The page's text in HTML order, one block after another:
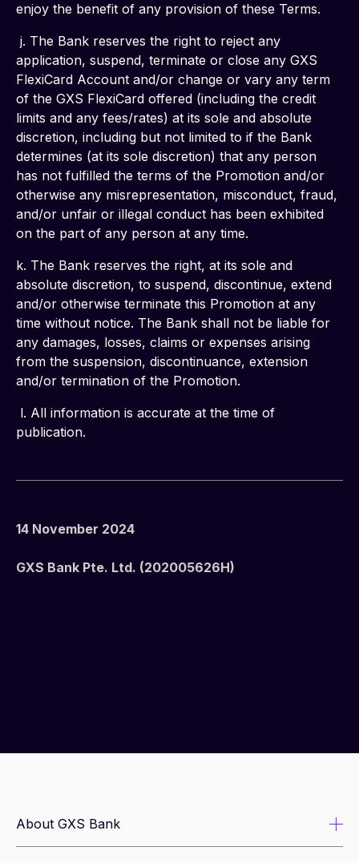
enjoy the benefit of any provision of these Terms.
j. The Bank reserves the right to reject any
application, suspend, terminate or close any GXS
FlexiCard Account and/or change or vary any term
of the GXS FlexiCard offered (including the credit
limits and any fees/rates) at its sole and absolute
discretion, including but not limited to if the Bank
determines (at its sole discretion) that any person
has not fulfilled the terms of the Promotion and/or
otherwise any misrepresentation, misconduct, fraud,
and/or unfair or illegal conduct has been exhibited
on the part of any person at any time.
k. The Bank reserves the right, at its sole and
absolute discretion, to suspend, discontinue, extend
and/or otherwise terminate this Promotion at any
time without notice. The Bank shall not be liable for
any damages, losses, claims or expenses arising
from the suspension, discontinuance, extension
and/or termination of the Promotion.
l. All information is accurate at the time of
publication.
14 November 2024
GXS Bank Pte. Ltd. (202005626H)
About GXS Bank